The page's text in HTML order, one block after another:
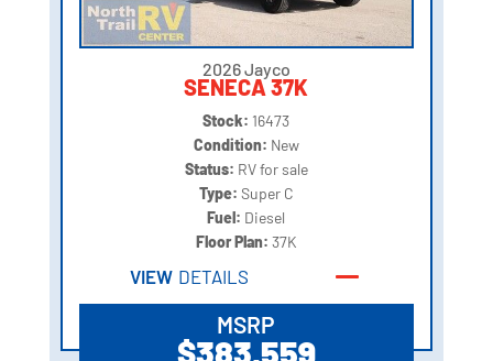
2026 Jayco
SENECA 37K
Stock: 16473
Condition: New
Status: RV for sale
Type: Super C
Fuel: Diesel
Floor Plan: 37K
VIEW DETAILS
MSRP
$383,559